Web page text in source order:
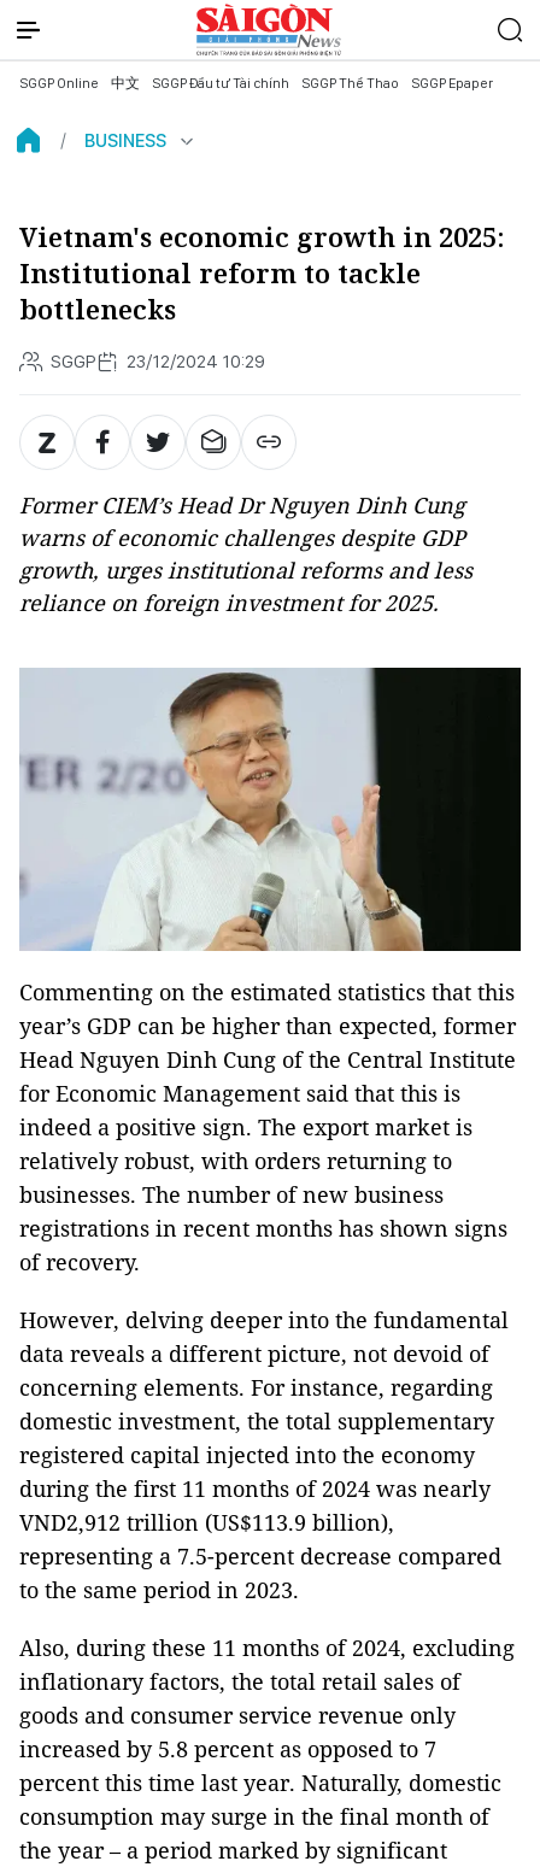
SGGP Online 中文 SGGP Đầu tư Tài chính SGGP Thể Thao SGGP Epaper
BUSINESS
Vietnam's economic growth in 2025:
Institutional reform to tackle
bottlenecks
SGGP 23/12/2024 10:29
Former CIEM’s Head Dr Nguyen Dinh Cung
warns of economic challenges despite GDP
growth, urges institutional reforms and less
reliance on foreign investment for 2025.
Commenting on the estimated statistics that this
year’s GDP can be higher than expected, former
Head Nguyen Dinh Cung of the Central Institute
for Economic Management said that this is
indeed a positive sign. The export market is
relatively robust, with orders returning to
businesses. The number of new business
registrations in recent months has shown signs
of recovery.
However, delving deeper into the fundamental
data reveals a different picture, not devoid of
concerning elements. For instance, regarding
domestic investment, the total supplementary
registered capital injected into the economy
during the first 11 months of 2024 was nearly
VND2,912 trillion (US$113.9 billion),
representing a 7.5-percent decrease compared
to the same period in 2023.
Also, during these 11 months of 2024, excluding
inflationary factors, the total retail sales of
goods and consumer service revenue only
increased by 5.8 percent as opposed to 7
percent this time last year. Naturally, domestic
consumption may surge in the final month of
the year – a period marked by significant